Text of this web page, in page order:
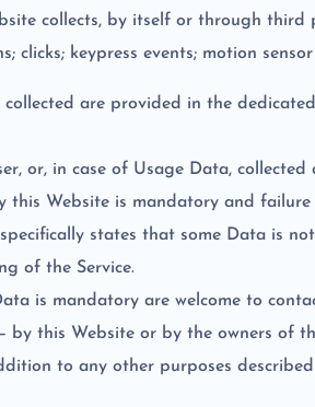
collects, by itself or through third
clicks; keypress events; motion
are provided in the
or, in case of Usage Data,
this Website is mandatory and
states that some Data is
of the Service.
is mandatory are welcome to
this Website or by the owners of
to any other purposes